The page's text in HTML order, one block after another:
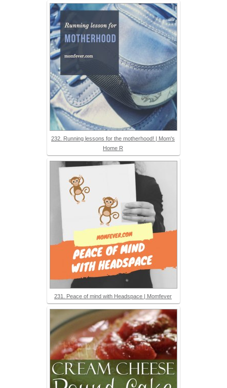
232. Running lessons for the motherhood! | Mom's
Home R
231. Peace of mind with Headspace | Momfever